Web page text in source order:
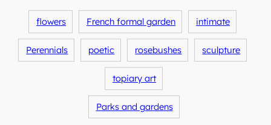
flowers French formal garden intimate
Perennials poetic rosebushes sculpture
topiary art
Parks and gardens